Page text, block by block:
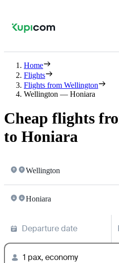
Home
Flights
Flights from Wellington
Wellington — Honiara
Cheap flights
to Honiara
Wellington
Honiara
Departure date
1 pax, economy